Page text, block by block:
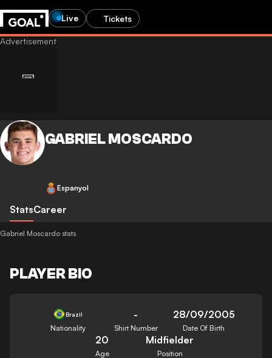
Live Tickets
GABRIEL MOSCARDO
Espanyol
StatsCareer
Gabriel Moscardo stats
PLAYER BIO
Brazil
Nationality
-
Shirt Number
28/09/2005
Date Of Birth
20
Age
Midfielder
Position